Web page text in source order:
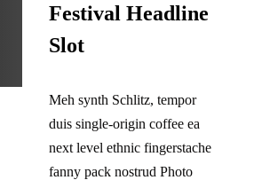
Festival Headline
Slot
Meh synth Schlitz, tempor
duis single-origin coffee ea
next level ethnic fingerstache
fanny pack nostrud Photo